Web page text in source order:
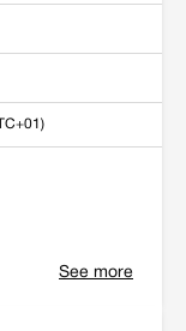
See more